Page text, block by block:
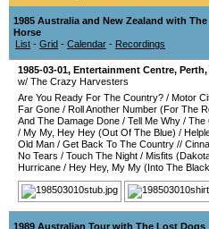
1985 Australia and New Zealand with
Horse
List - Grid - Calendar - Recordings
1985-03-01, Entertainment Centre, Perth,
w/ The Crazy Harvesters
Are You Ready For The Country? / Motor
Far Gone / Roll Another Number (For The
And The Damage Done / Tell Me Why / The
/ My My, Hey Hey (Out Of The Blue) /
Old Man / Get Back To The Country //
No Tears / Touch The Night / Misfits
Hurricane / Hey Hey, My My (Into The
1989 Australian Tour with The Lost Dogs